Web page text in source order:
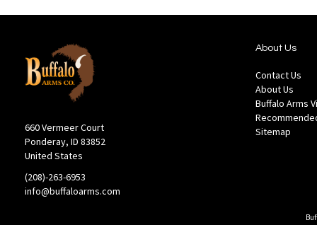
660 Vermeer Court
Ponderay, ID 83852
United States
(208)-263-6953
info@buffaloarms.com
About Us
Contact Us
About Us
Buffalo Arms
Sitemap